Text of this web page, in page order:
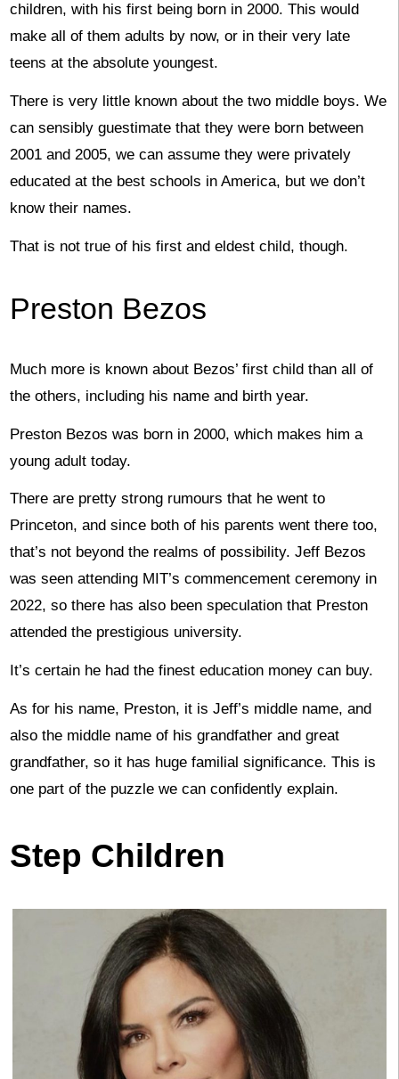
children, with his first being born in 2000. This would
make all of them adults by now, or in their very late
teens at the absolute youngest.
There is very little known about the two middle boys. We
can sensibly guestimate that they were born between
2001 and 2005, we can assume they were privately
educated at the best schools in America, but we don’t
know their names.
That is not true of his first and eldest child, though.
Preston Bezos
Much more is known about Bezos’ first child than all of
the others, including his name and birth year.
Preston Bezos was born in 2000, which makes him a
young adult today.
There are pretty strong rumours that he went to
Princeton, and since both of his parents went there too,
that’s not beyond the realms of possibility. Jeff Bezos
was seen attending MIT’s commencement ceremony in
2022, so there has also been speculation that Preston
attended the prestigious university.
It’s certain he had the finest education money can buy.
As for his name, Preston, it is Jeff’s middle name, and
also the middle name of his grandfather and great
grandfather, so it has huge familial significance. This is
one part of the puzzle we can confidently explain.
Step Children